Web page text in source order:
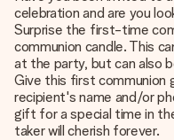
celebration and are you
Surprise the first-time
communion candle. This
at the party, but can also
Give this first communion
recipient's name and/or
gift for a special time in
taker will cherish forever.